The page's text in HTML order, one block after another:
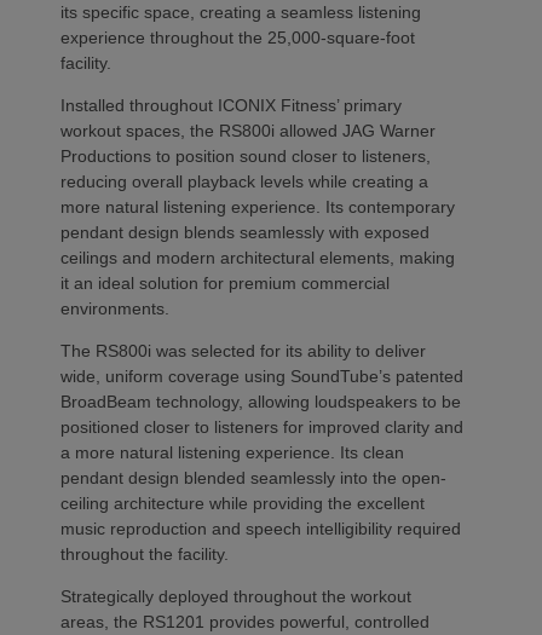
its specific space, creating a seamless listening
experience throughout the 25,000-square-foot
facility.
Installed throughout ICONIX Fitness’ primary
workout spaces, the RS800i allowed JAG Warner
Productions to position sound closer to listeners,
reducing overall playback levels while creating a
more natural listening experience. Its contemporary
pendant design blends seamlessly with exposed
ceilings and modern architectural elements, making
it an ideal solution for premium commercial
environments.
The RS800i was selected for its ability to deliver
wide, uniform coverage using SoundTube’s patented
BroadBeam technology, allowing loudspeakers to be
positioned closer to listeners for improved clarity and
a more natural listening experience. Its clean
pendant design blended seamlessly into the open-
ceiling architecture while providing the excellent
music reproduction and speech intelligibility required
throughout the facility.
Strategically deployed throughout the workout
areas, the RS1201 provides powerful, controlled